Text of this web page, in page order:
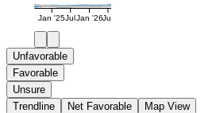
Jan '25JulJan '26Jul
Unfavorable
Favorable
Unsure
Trendline
Net Favorable Map View